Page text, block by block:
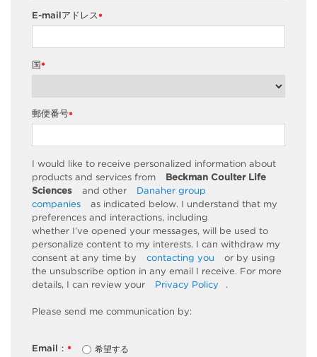
*
E-mailアドレス
*
国
*
郵便番号
I would like to receive personalized information about
products and services from
Beckman Coulter Life
Sciences
and other
Danaher group
companies
as indicated below. I understand that my
preferences and interactions, including
whether I’ve opened your messages, will be used to
personalize content to my interests. I can withdraw my
consent at any time by
contacting you
or by using
the unsubscribe option in any email I receive. For more
details, I can review your Privacy Policy .
Please send me communication by:
*
Email：
希望する